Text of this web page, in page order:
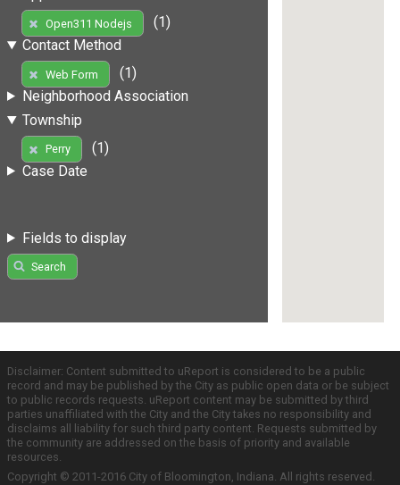
Open311 Nodejs
(1)
Contact Method
Web Form
(1)
Neighborhood Association
Township
Perry
(1)
Case Date
Fields to display
Search
Disclaimer: Content submitted to uReport is considered to be a public
record and may be published by the City as public open data or be subject
to public records requests. uReport content may be submitted by third
parties unaffiliated with the City and the City takes no responsibility and
disclaims all liability for such third party content. Requests submitted by
the community are addressed on the basis of priority and available
resources.
Copyright © 2011-2016 City of Bloomington, Indiana. All rights reserved.